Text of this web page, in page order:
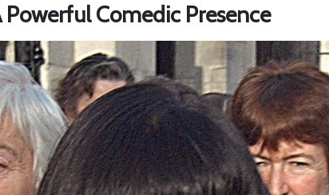
Comedic Presence